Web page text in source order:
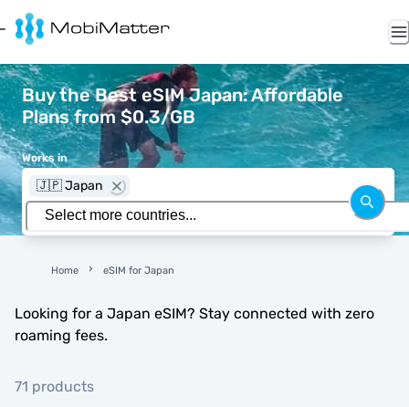
Buy the Best eSIM Japan: Affordable
Plans from $0.3/GB
Works in
🇯🇵 Japan
Home eSIM for Japan
Looking for a Japan eSIM? Stay connected with zero
roaming fees.
71 products